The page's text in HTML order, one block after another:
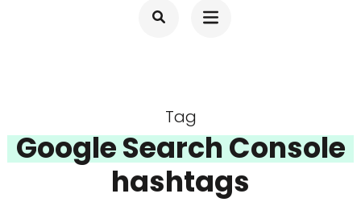
Tag
Google Search Console
hashtags